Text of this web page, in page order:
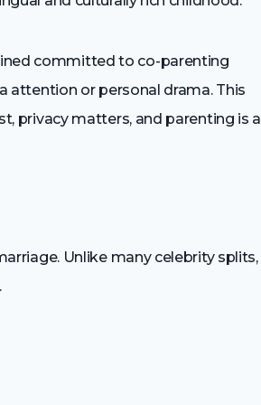
committed to co-parenting
attention or personal drama. This
privacy matters, and parenting is a
Unlike many celebrity splits,